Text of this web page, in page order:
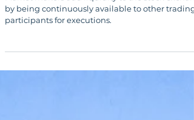
Market makers add liquidity to the stock